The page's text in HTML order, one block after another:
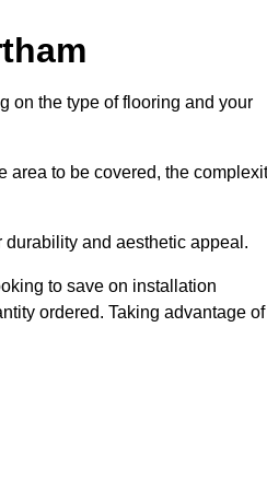
on the type of flooring and your
area to be covered, the
and aesthetic appeal.
to save on installation
ordered. Taking advantage of